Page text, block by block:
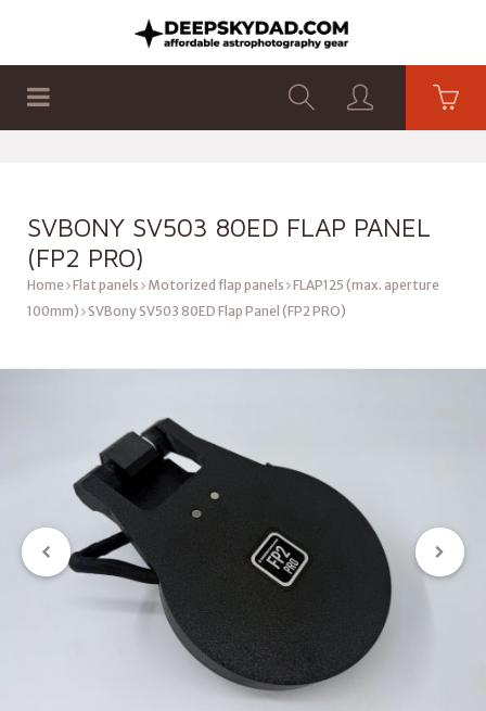
SVBONY SV503 80ED FLAP PANEL
(FP2 PRO)
Home Flat panels Motorized flap panels FLAP125 (max. aperture
100mm) SVBony SV503 80ED Flap Panel (FP2 PRO)